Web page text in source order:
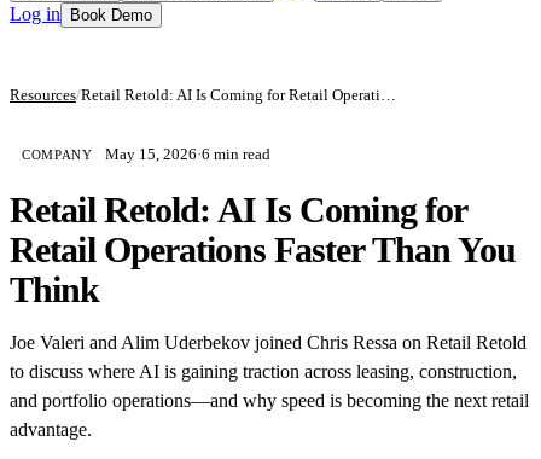
Log in Book Demo
Resources/ Retail Retold: AI Is Coming for Retail Operations Faster Than You Think
COMPANY May 15, 2026·6 min read
Retail Retold: AI Is Coming for
Retail Operations Faster Than You
Think
Joe Valeri and Alim Uderbekov joined Chris Ressa on Retail Retold
to discuss where AI is gaining traction across leasing, construction,
and portfolio operations—and why speed is becoming the next retail
advantage.